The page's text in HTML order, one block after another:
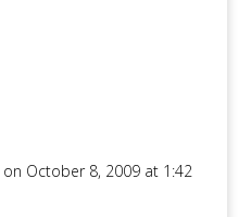
on October 8, 2009 at 1:42